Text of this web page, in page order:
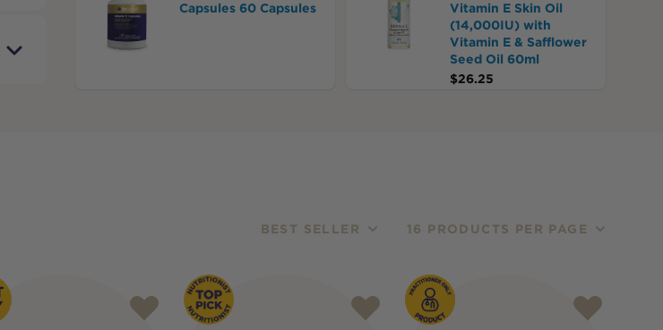
Capsules 60 Capsules
Vitamin E Skin Oil
(14,000IU) with
Vitamin E & Safflower
Seed Oil 60ml
$26.25
BEST SELLER 16 PRODUCTS PER PAGE